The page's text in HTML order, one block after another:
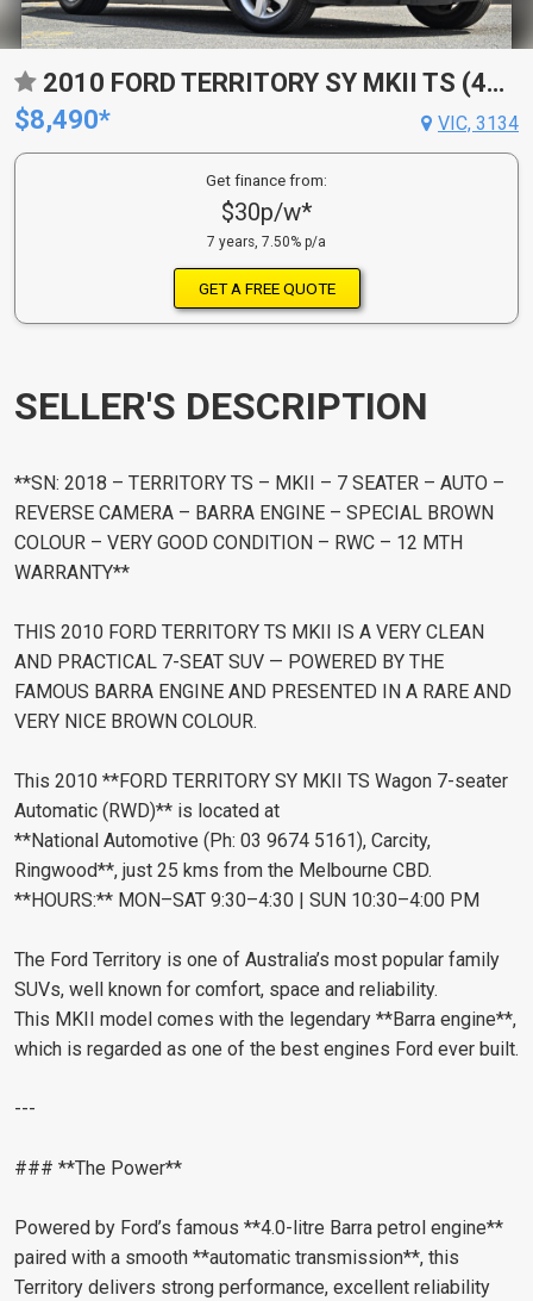
2010 FORD TERRITORY SY MKII TS (4X4) 6 SP AUTO SEQ SPORTSHIFT 4D WAGON
$8,490*
VIC, 3134
Get finance from:
$30p/w*
7 years, 7.50% p/a
GET A FREE QUOTE
SELLER'S DESCRIPTION
**SN: 2018 – TERRITORY TS – MKII – 7 SEATER – AUTO –
REVERSE CAMERA – BARRA ENGINE – SPECIAL BROWN
COLOUR – VERY GOOD CONDITION – RWC – 12 MTH
WARRANTY**
THIS 2010 FORD TERRITORY TS MKII IS A VERY CLEAN
AND PRACTICAL 7-SEAT SUV — POWERED BY THE
FAMOUS BARRA ENGINE AND PRESENTED IN A RARE AND
VERY NICE BROWN COLOUR.
This 2010 **FORD TERRITORY SY MKII TS Wagon 7-seater
Automatic (RWD)** is located at
**National Automotive (Ph: 03 9674 5161), Carcity,
Ringwood**, just 25 kms from the Melbourne CBD.
**HOURS:** MON–SAT 9:30–4:30 | SUN 10:30–4:00 PM
The Ford Territory is one of Australia’s most popular family
SUVs, well known for comfort, space and reliability.
This MKII model comes with the legendary **Barra engine**,
which is regarded as one of the best engines Ford ever built.
---
### **The Power**
Powered by Ford’s famous **4.0-litre Barra petrol engine**
paired with a smooth **automatic transmission**, this
Territory delivers strong performance, excellent reliability